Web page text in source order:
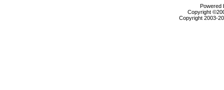
Powered
Copyright
Copyright 2003-